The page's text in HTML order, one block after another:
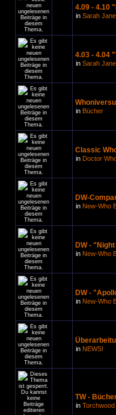
4.09 - 4.10
in Sarah
4.03 - 4.04
in Sarah
in Bücher
Classic
in Doctor
DW-
in New-Who
DW -
in New-Who
DW -
in New-Who
in NEWS!
TW -
in